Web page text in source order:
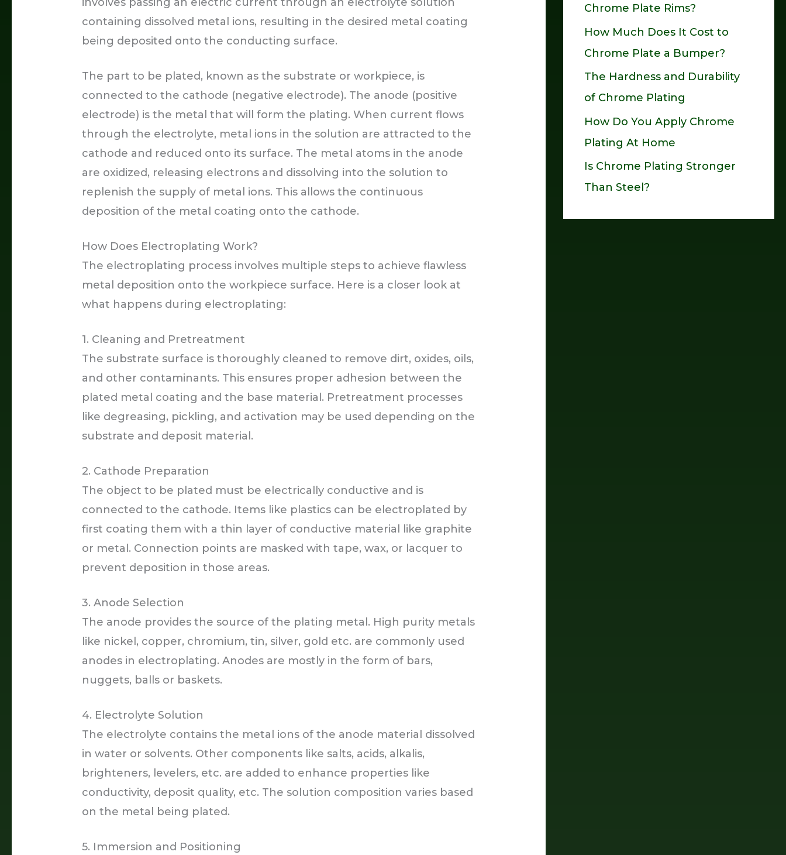
containing dissolved metal ions, resulting in the desired metal coating
being deposited onto the conducting surface.
The part to be plated, known as the substrate or workpiece, is
connected to the cathode (negative electrode). The anode (positive
electrode) is the metal that will form the plating. When current flows
through the electrolyte, metal ions in the solution are attracted to the
cathode and reduced onto its surface. The metal atoms in the anode
are oxidized, releasing electrons and dissolving into the solution to
replenish the supply of metal ions. This allows the continuous
deposition of the metal coating onto the cathode.
How Does Electroplating Work?
The electroplating process involves multiple steps to achieve flawless
metal deposition onto the workpiece surface. Here is a closer look at
what happens during electroplating:
1. Cleaning and Pretreatment
The substrate surface is thoroughly cleaned to remove dirt, oxides, oils,
and other contaminants. This ensures proper adhesion between the
plated metal coating and the base material. Pretreatment processes
like degreasing, pickling, and activation may be used depending on the
substrate and deposit material.
2. Cathode Preparation
The object to be plated must be electrically conductive and is
connected to the cathode. Items like plastics can be electroplated by
first coating them with a thin layer of conductive material like graphite
or metal. Connection points are masked with tape, wax, or lacquer to
prevent deposition in those areas.
3. Anode Selection
The anode provides the source of the plating metal. High purity metals
like nickel, copper, chromium, tin, silver, gold etc. are commonly used
anodes in electroplating. Anodes are mostly in the form of bars,
nuggets, balls or baskets.
4. Electrolyte Solution
The electrolyte contains the metal ions of the anode material dissolved
in water or solvents. Other components like salts, acids, alkalis,
brighteners, levelers, etc. are added to enhance properties like
conductivity, deposit quality, etc. The solution composition varies based
on the metal being plated.
5. Immersion and Positioning
r
Chrome Plate Rims?
How Much Does It Cost to
Chrome Plate a Bumper?
The Hardness and Durability
of Chrome Plating
How Do You Apply Chrome
Plating At Home
Is Chrome Plating Stronger
Than Steel?